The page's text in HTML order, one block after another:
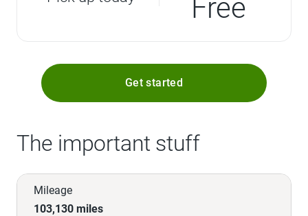
Free
Get started
The important stuff
Mileage
103,130 miles